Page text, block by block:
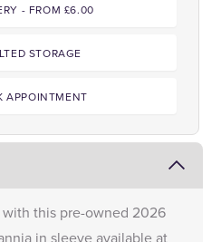
- FROM £6.00
STORAGE
APPOINTMENT
this pre-owned 2026
in sleeve available at